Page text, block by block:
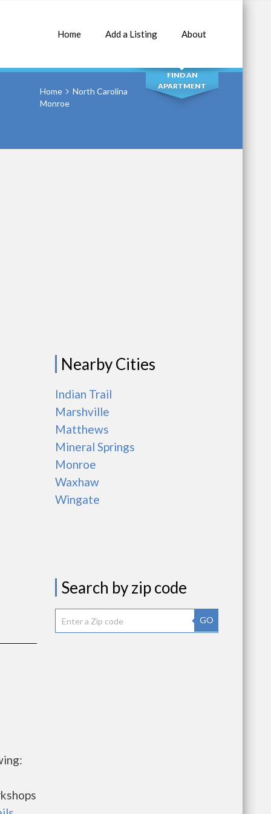
Home Add a Listing About
SEARCH
FIND AN
APARTMENT
Home
North Carolina
Monroe
Nearby Cities
Indian Trail
Marshville
Matthews
Mineral Springs
Monroe
Waxhaw
Wingate
Search by zip code
GO